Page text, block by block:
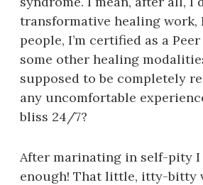
transformative healing
people, I’m certified as a
some other healing
supposed to be completely
any uncomfortable
bliss 24/7?
After marinating in self-pity
enough! That little, itty-bitty